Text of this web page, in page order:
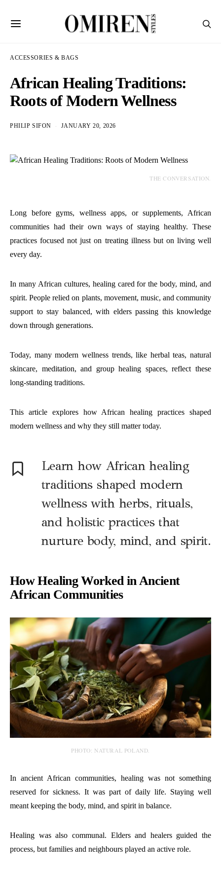
ACCESSORIES & BAGS
African Healing Traditions:
Roots of Modern Wellness
PHILIP SIFON JANUARY 20, 2026
THE CONVERSATION.
Long before gyms, wellness apps, or supplements, African
communities had their own ways of staying healthy. These
practices focused not just on treating illness but on living well
every day.
In many African cultures, healing cared for the body, mind, and
spirit. People relied on plants, movement, music, and community
support to stay balanced, with elders passing this knowledge
down through generations.
Today, many modern wellness trends, like herbal teas, natural
skincare, meditation, and group healing spaces, reflect these
long-standing traditions.
This article explores how African healing practices shaped
modern wellness and why they still matter today.
Learn how African healing
traditions shaped modern
wellness with herbs, rituals,
and holistic practices that
nurture body, mind, and spirit.
How Healing Worked in Ancient
African Communities
PHOTO: NATURAL POLAND.
In ancient African communities, healing was not something
reserved for sickness. It was part of daily life. Staying well
meant keeping the body, mind, and spirit in balance.
Healing was also communal. Elders and healers guided the
process, but families and neighbours played an active role.